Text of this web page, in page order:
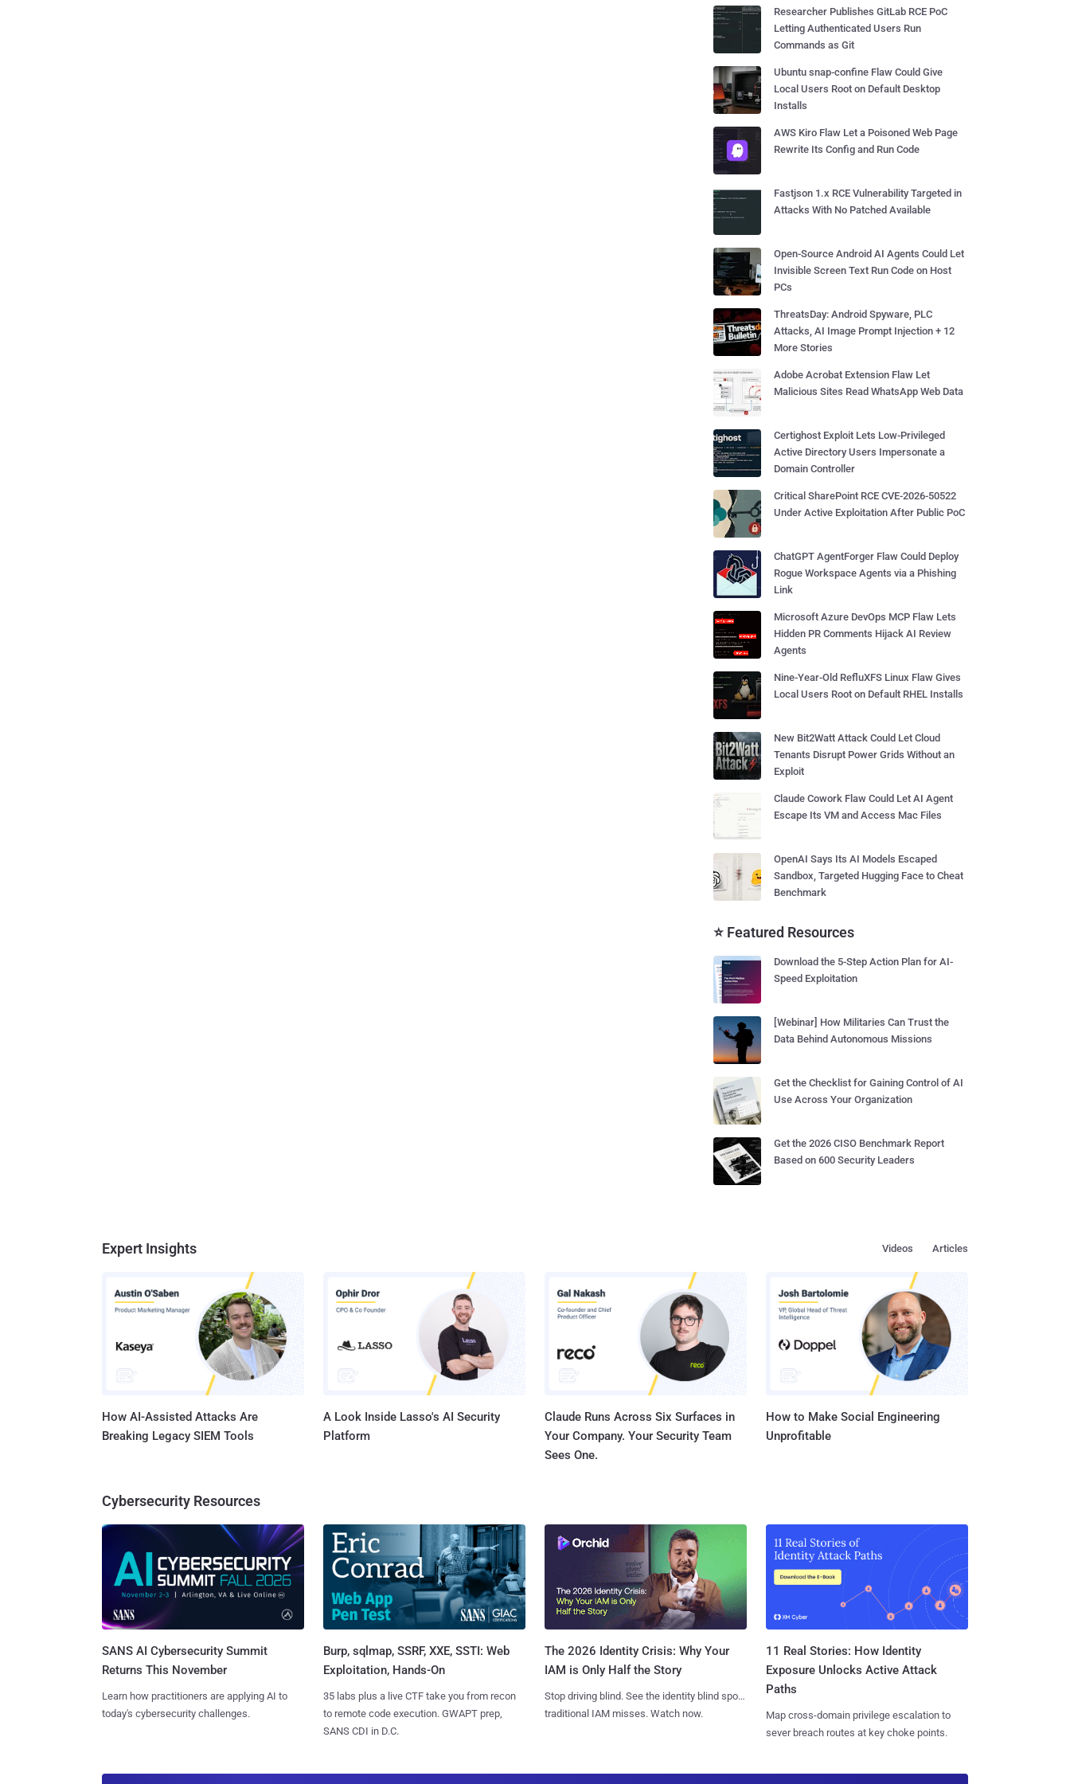
Researcher Publishes GitLab RCE PoC
Letting Authenticated Users Run
Commands as Git
Ubuntu snap-confine Flaw Could Give
Local Users Root on Default Desktop
Installs
AWS Kiro Flaw Let a Poisoned Web Page
Rewrite Its Config and Run Code
Fastjson 1.x RCE Vulnerability Targeted in
Attacks With No Patched Available
Open-Source Android AI Agents Could Let
Invisible Screen Text Run Code on Host
PCs
ThreatsDay: Android Spyware, PLC
Attacks, AI Image Prompt Injection + 12
More Stories
Adobe Acrobat Extension Flaw Let
Malicious Sites Read WhatsApp Web Data
Certighost Exploit Lets Low-Privileged
Active Directory Users Impersonate a
Domain Controller
Critical SharePoint RCE CVE-2026-50522
Under Active Exploitation After Public PoC
ChatGPT AgentForger Flaw Could Deploy
Rogue Workspace Agents via a Phishing
Link
Microsoft Azure DevOps MCP Flaw Lets
Hidden PR Comments Hijack AI Review
Agents
Nine-Year-Old RefluXFS Linux Flaw Gives
Local Users Root on Default RHEL Installs
New Bit2Watt Attack Could Let Cloud
Tenants Disrupt Power Grids Without an
Exploit
Claude Cowork Flaw Could Let AI Agent
Escape Its VM and Access Mac Files
OpenAI Says Its AI Models Escaped
Sandbox, Targeted Hugging Face to Cheat
Benchmark
⭐ Featured Resources
Download the 5-Step Action Plan for AI-
Speed Exploitation
[Webinar] How Militaries Can Trust the
Data Behind Autonomous Missions
Get the Checklist for Gaining Control of AI
Use Across Your Organization
Get the 2026 CISO Benchmark Report
Based on 600 Security Leaders
Expert Insights Articles
Videos
How AI-Assisted Attacks Are
Breaking Legacy SIEM Tools
A Look Inside Lasso's AI Security
Platform
Claude Runs Across Six Surfaces in
Your Company. Your Security Team
Sees One.
How to Make Social Engineering
Unprofitable
Cybersecurity Resources
SANS AI Cybersecurity Summit
Returns This November
Learn how practitioners are applying AI to
today's cybersecurity challenges.
Burp, sqlmap, SSRF, XXE, SSTI: Web
Exploitation, Hands-On
35 labs plus a live CTF take you from recon
to remote code execution. GWAPT prep,
SANS CDI in D.C.
The 2026 Identity Crisis: Why Your
IAM is Only Half the Story
Stop driving blind. See the identity blind spots
traditional IAM misses. Watch now.
11 Real Stories: How Identity
Exposure Unlocks Active Attack
Paths
Map cross-domain privilege escalation to
sever breach routes at key choke points.